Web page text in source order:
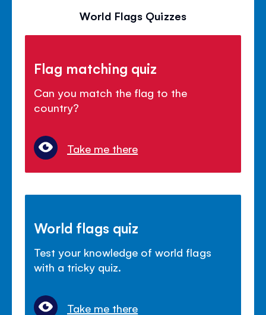
World Flags Quizzes
Flag matching quiz
Can you match the flag to the
country?
Take me there
World flags quiz
Test your knowledge of world flags
with a tricky quiz.
Take me there